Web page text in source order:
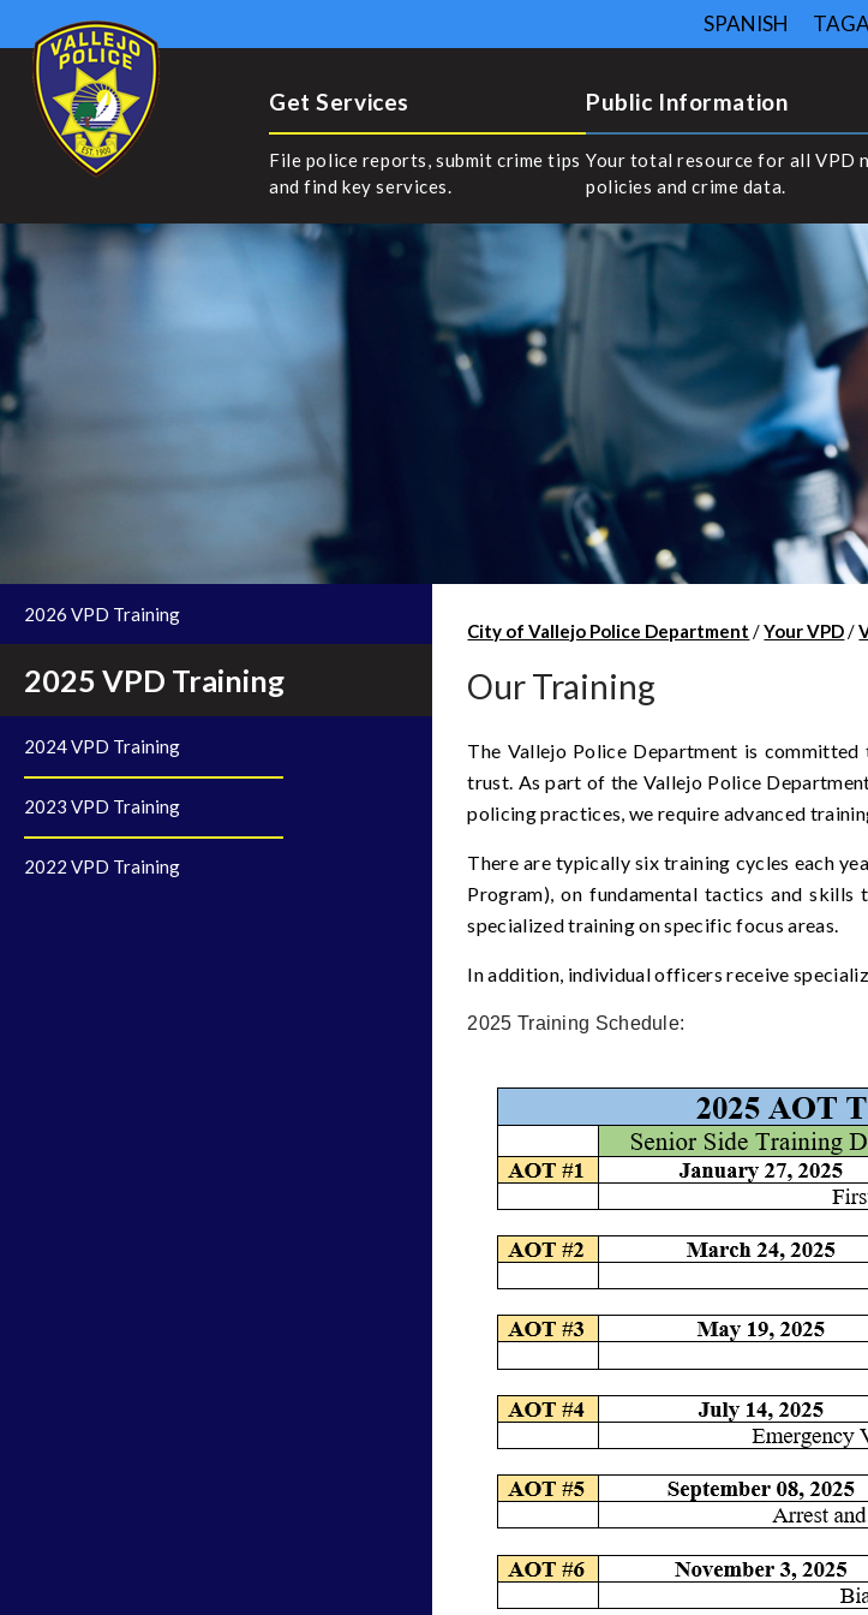
SPANISH
Get Services
File police reports, submit crime tips
and find key services.
Public Information
Your total resource for all VPD
policies and crime data.
2026 VPD Training
2025 VPD Training
2024 VPD Training
2023 VPD Training
2022 VPD Training
City of Vallejo Police Department /Your VPD/
Our Training
The Vallejo Police Department is
trust. As part of the Vallejo Police
policing practices, we require advanced
There are typically six training cycles each
Program), on fundamental tactics and
specialized training on specific focus areas.
In addition, individual officers receive
2025 Training Schedule: